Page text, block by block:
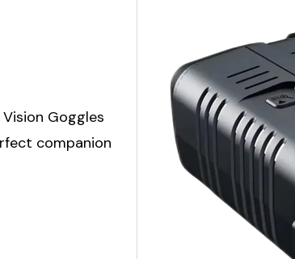
Goggles
companion